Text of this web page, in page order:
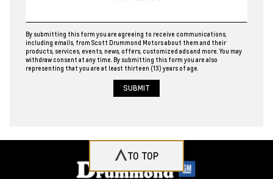
By submitting this form you are agreeing to receive communications,
including emails, from Scott Drummond Motors about them and their
products, services, events, news, offers, customized ads and more. You may
withdraw consent at any time. By submitting this form you are also
representing that you are at least thirteen (13) years of age.
TO TOP